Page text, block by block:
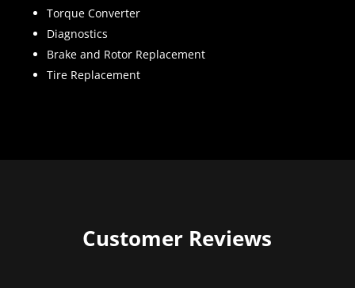
Torque Converter
Diagnostics
Brake and Rotor Replacement
Tire Replacement
Customer Reviews